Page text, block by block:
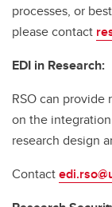
processes, or
please contact
EDI in Research:
RSO can provide
on the
research design
Contact